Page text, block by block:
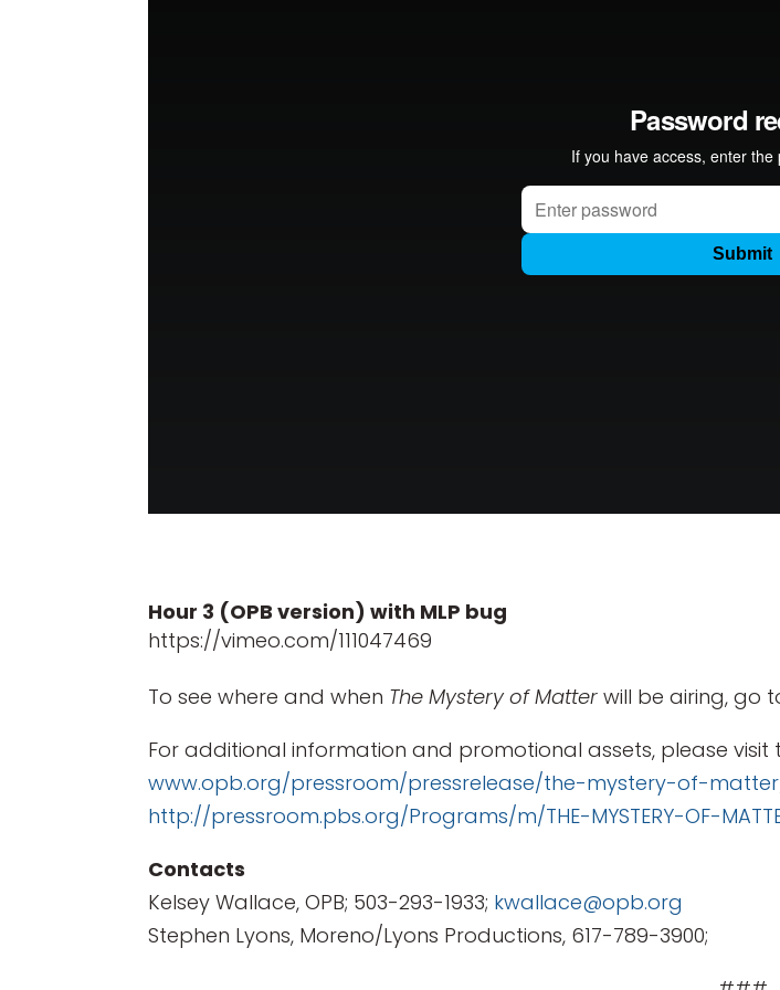
Hour 3 (OPB version) with MLP bug
https://vimeo.com/111047469
To see where and when The Mystery of Matterwill be airing, go
For additional information and promotional assets, please visit
www.opb.org/pressroom/pressrelease/the-mystery-of-
http://pressroom.pbs.org/Programs/m/THE-MYSTERY-OF-
Contacts
Kelsey Wallace, OPB; 503-293-1933; kwallace@opb.org
Stephen Lyons, Moreno/Lyons Productions, 617-789-3900;